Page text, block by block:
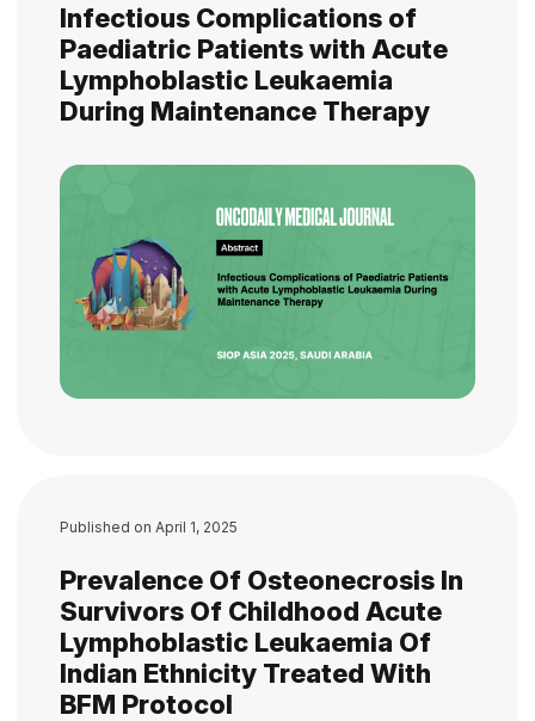
Infectious Complications of
Paediatric Patients with Acute
Lymphoblastic Leukaemia
During Maintenance Therapy
Published on April 1, 2025
Prevalence Of Osteonecrosis In
Survivors Of Childhood Acute
Lymphoblastic Leukaemia Of
Indian Ethnicity Treated With
BFM Protocol